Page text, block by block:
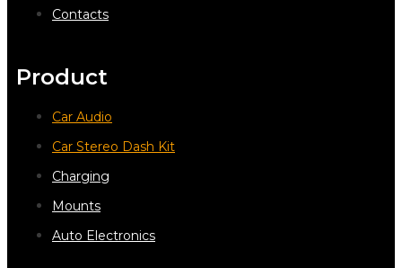
Contacts
Product
Car Audio
Car Stereo Dash Kit
Charging
Mounts
Auto Electronics